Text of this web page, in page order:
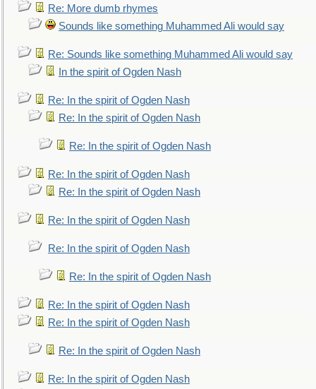
Re: More dumb rhymes
Sounds like something Muhammed Ali would say
Re: Sounds like something Muhammed Ali would say
In the spirit of Ogden Nash
Re: In the spirit of Ogden Nash
Re: In the spirit of Ogden Nash
Re: In the spirit of Ogden Nash
Re: In the spirit of Ogden Nash
Re: In the spirit of Ogden Nash
Re: In the spirit of Ogden Nash
Re: In the spirit of Ogden Nash
Re: In the spirit of Ogden Nash
Re: In the spirit of Ogden Nash
Re: In the spirit of Ogden Nash
Re: In the spirit of Ogden Nash
Re: In the spirit of Ogden Nash